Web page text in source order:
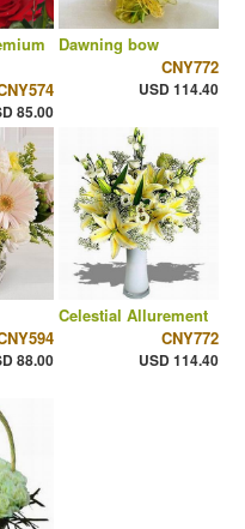
85.00
Dawning bow
CNY772
USD 114.40
88.00
Celestial Allurement
CNY772
USD 114.40